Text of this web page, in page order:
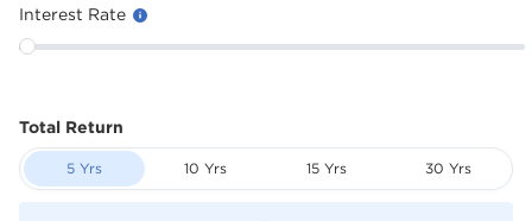
Interest Rate
Total Return
5 Yrs 10 Yrs 15 Yrs 30 Yrs